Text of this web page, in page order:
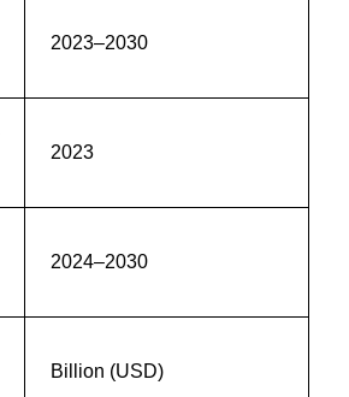
2023–2030
2023
2024–2030
Billion (USD)